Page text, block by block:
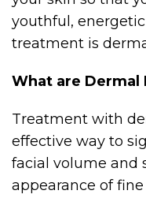
youthful,
treatment is
What are Dermal
Treatment with
effective way to
facial volume and
appearance of